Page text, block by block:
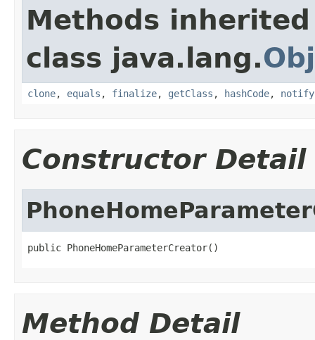
Methods
class java.lang.
clone, equals , finalize, getClass , hashCode, notify
Constructor Detail
public PhoneHomeParameterCreator()
Method Detail